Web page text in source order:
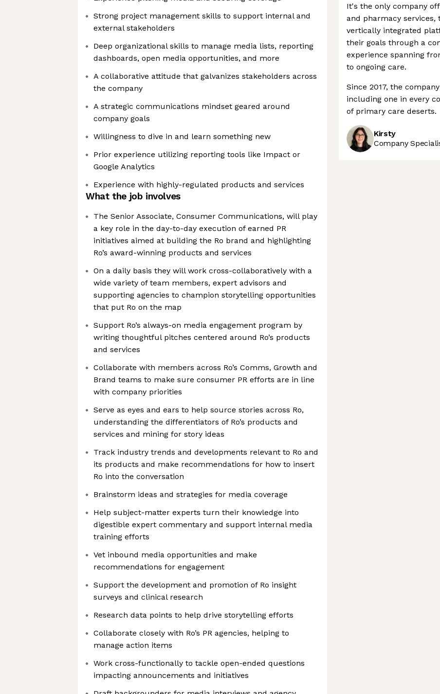
Strong project management skills to support internal and
external stakeholders
Deep organizational skills to manage media lists, reporting
dashboards, open media opportunities, and more
A collaborative attitude that galvanizes stakeholders across
the company
A strategic communications mindset geared around
company goals
Willingness to dive in and learn something new
Prior experience utilizing reporting tools like Impact or
Google Analytics
Experience with highly-regulated products and services
What the job involves
The Senior Associate, Consumer Communications, will play
a key role in the day-to-day execution of earned PR
initiatives aimed at building the Ro brand and highlighting
Ro’s award-winning products and services
On a daily basis they will work cross-collaboratively with a
wide variety of team members, expert advisors and
supporting agencies to champion storytelling opportunities
that put Ro on the map
Support Ro’s always-on media engagement program by
writing thoughtful pitches centered around Ro’s products
and services
Collaborate with members across Ro’s Comms, Growth and
Brand teams to make sure consumer PR efforts are in line
with company priorities
Serve as eyes and ears to help source stories across Ro,
understanding the differentiators of Ro’s products and
services and mining for story ideas
Track industry trends and developments relevant to Ro and
its products and make recommendations for how to insert
Ro into the conversation
Brainstorm ideas and strategies for media coverage
Help subject-matter experts turn their knowledge into
digestible expert commentary and support internal media
training efforts
Vet inbound media opportunities and make
recommendations for engagement
Support the development and promotion of Ro insight
surveys and clinical research
Research data points to help drive storytelling efforts
Collaborate closely with Ro’s PR agencies, helping to
manage action items
Work cross-functionally to tackle open-ended questions
impacting announcements and initiatives
It's the only company
and pharmacy services,
vertically integrated
their goals through a
experience spanning
to ongoing care.
Since 2017, the
including one in every
of primary care deserts.
Kirsty
Company